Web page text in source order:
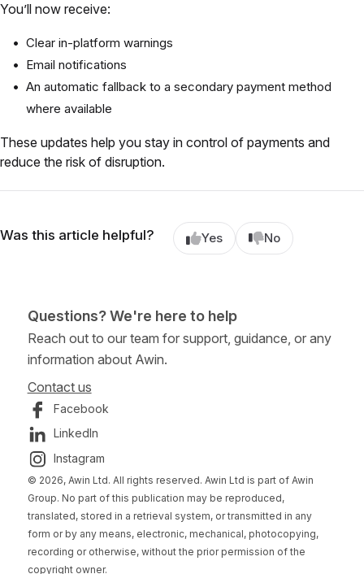
You’ll now receive:
Clear in-platform warnings
Email notifications
An automatic fallback to a secondary payment method
where available
These updates help you stay in control of payments and
reduce the risk of disruption.
Was this article helpful? Yes No
Questions? We're here to help
Reach out to our team for support, guidance, or any
information about Awin.
Contact us
Facebook
LinkedIn
Instagram
© 2026, Awin Ltd. All rights reserved. Awin Ltd is part of Awin
Group. No part of this publication may be reproduced,
translated, stored in a retrieval system, or transmitted in any
form or by any means, electronic, mechanical, photocopying,
recording or otherwise, without the prior permission of the
copyright owner.